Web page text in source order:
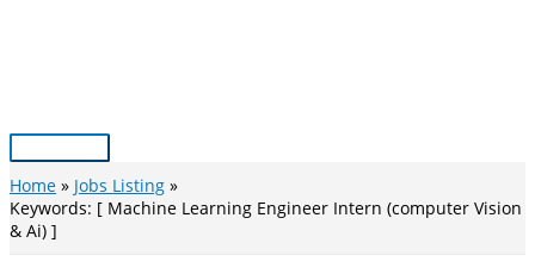
Main
Menu
Home
Jobs Listing
Keywords: [ Machine Learning Engineer Intern (computer Vision
& Ai) ]